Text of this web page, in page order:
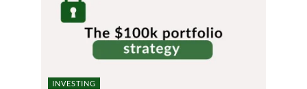
INVESTING